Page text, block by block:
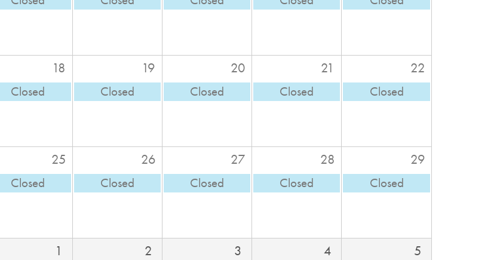
18 19 20 21 22
Closed Closed Closed Closed Closed
25 26 27 28 29
Closed Closed Closed Closed Closed
1 2 3 4 5